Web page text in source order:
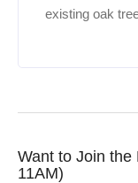
existing oak
Want to Join the
11AM)